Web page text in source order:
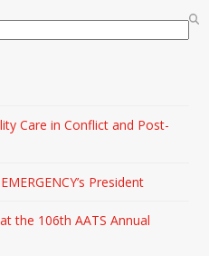
Care in Conflict and Post-
President
the 106th AATS Annual